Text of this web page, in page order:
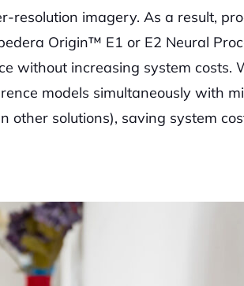
resolution imagery. As a result,
Origin™ E1 or E2 Neural
without increasing system costs.
models simultaneously with
other solutions), saving system